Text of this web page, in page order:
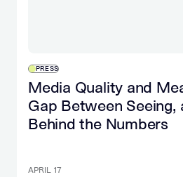
PRESS
Media Quality and
Gap Between Seeing,
Behind the Numbers
APRIL 17